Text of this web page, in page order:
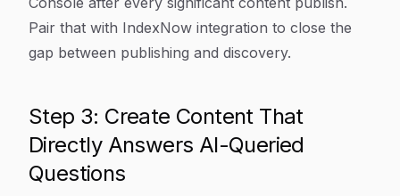
Pair that with IndexNow integration to close the
gap between publishing and discovery.
Step 3: Create Content That
Directly Answers AI-Queried
Questions